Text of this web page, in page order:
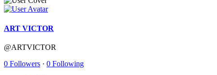
ART VICTOR
@ARTVICTOR
0 Followers · 0 Following